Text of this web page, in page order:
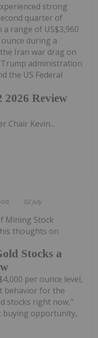
2026 Review
strong
quarter of
a range of US$3,960
during a
Iran war drag on
administration
the US Federal
Chair Kevin...
02 July
Stocks a
Mining Stock
thoughts on
per ounce level,
behavior for the
stocks right now,"
buying opportunity,